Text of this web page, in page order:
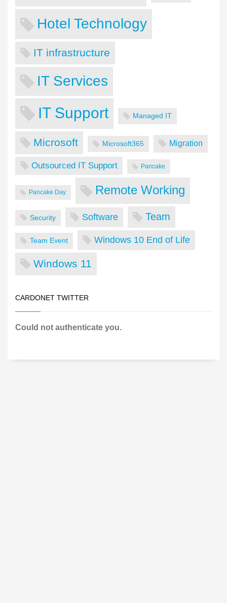
Hotel Technology
IT infrastructure
IT Services
IT Support Managed IT
Microsoft Microsoft365 Migration
Outsourced IT Support Pancake
Pancake Day Remote Working
Security Software Team
Team Event Windows 10 End of Life
Windows 11
CARDONET TWITTER
Could not authenticate you.